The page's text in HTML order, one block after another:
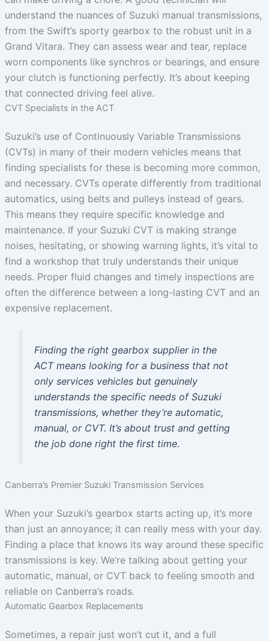
understand the nuances of Suzuki manual transmissions,
from the Swift’s sporty gearbox to the robust unit in a
Grand Vitara. They can assess wear and tear, replace
worn components like synchros or bearings, and ensure
your clutch is functioning perfectly. It’s about keeping
that connected driving feel alive.
CVT Specialists in the ACT
Suzuki’s use of Continuously Variable Transmissions
(CVTs) in many of their modern vehicles means that
finding specialists for these is becoming more common,
and necessary. CVTs operate differently from traditional
automatics, using belts and pulleys instead of gears.
This means they require specific knowledge and
maintenance. If your Suzuki CVT is making strange
noises, hesitating, or showing warning lights, it’s vital to
find a workshop that truly understands their unique
needs. Proper fluid changes and timely inspections are
often the difference between a long-lasting CVT and an
expensive replacement.
Finding the right gearbox supplier in the
ACT means looking for a business that not
only services vehicles but genuinely
understands the specific needs of Suzuki
transmissions, whether they’re automatic,
manual, or CVT. It’s about trust and getting
the job done right the first time.
Canberra’s Premier Suzuki Transmission Services
When your Suzuki’s gearbox starts acting up, it’s more
than just an annoyance; it can really mess with your day.
Finding a place that knows its way around these specific
transmissions is key. We’re talking about getting your
automatic, manual, or CVT back to feeling smooth and
reliable on Canberra’s roads.
Automatic Gearbox Replacements
Sometimes, a repair just won’t cut it, and a full